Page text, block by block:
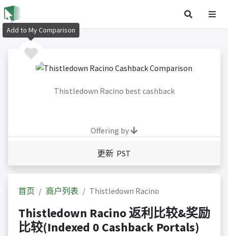
Thistledown Racino best cashback
Offering by
更新 PST
首页 商户列表 Thistledown Racino
Thistledown Racino 返利比较&奖励
比较(Indexed 0 Cashback Portals)
Add to My Comparison